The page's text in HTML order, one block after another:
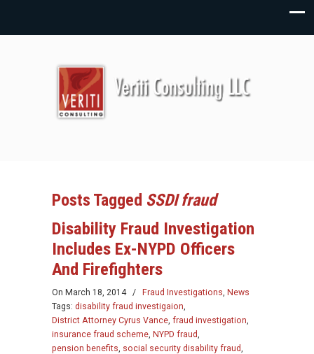
Posts Tagged SSDI fraud
Disability Fraud Investigation
Includes Ex-NYPD Officers
And Firefighters
On March 18, 2014 / Fraud Investigations, News
Tags: disability fraud investigaion,
District Attorney Cyrus Vance, fraud investigation,
insurance fraud scheme, NYPD fraud,
pension benefits, social security disability fraud,